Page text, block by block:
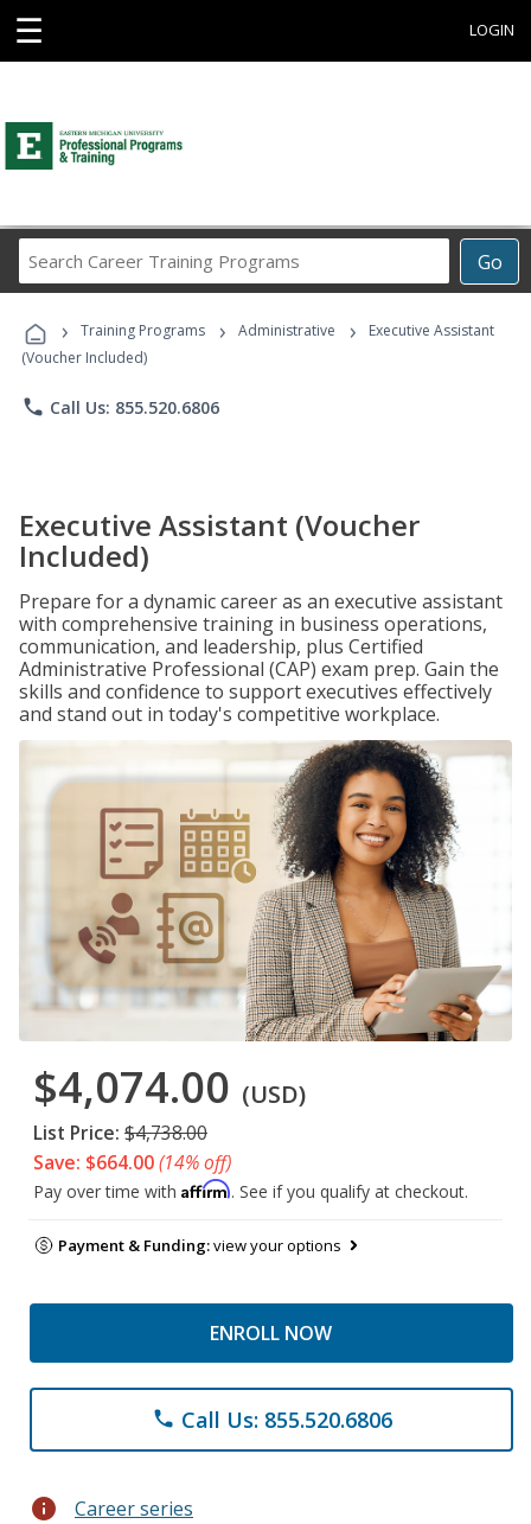
☰ LOGIN
Go
Career
Programs
› Training Programs › Administrative ›
Executive Assistant
(Voucher Included)
phone Call Us: 855.520.6806
Executive Assistant (Voucher
Included)
Prepare for a dynamic career as an executive assistant
with comprehensive training in business operations,
communication, and leadership, plus Certified
Administrative Professional (CAP) exam prep. Gain the
skills and confidence to support executives effectively
and stand out in today's competitive workplace.
$4,074.00 (USD)
List Price: $4,738.00
Save: $664.00(14% off)
Pay over time with Affirm. See if you qualify at checkout.
Payment & Funding:view your options
ENROLL NOW
phone Call Us: 855.520.6806
info Career series